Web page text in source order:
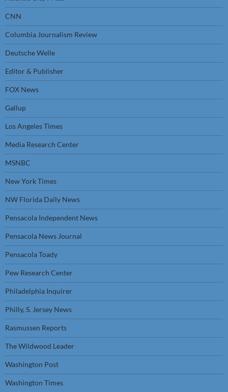
CNN
Columbia Journalism Review
Deutsche Welle
Editor & Publisher
FOX News
Gallup
Los Angeles Times
Media Research Center
MSNBC
New York Times
NW Florida Daily News
Pensacola Independent News
Pensacola News Journal
Pensacola Toady
Pew Research Center
Philadelphia Inquirer
Philly, S. Jersey News
Rasmussen Reports
The Wildwood Leader
Washington Post
Washington Times